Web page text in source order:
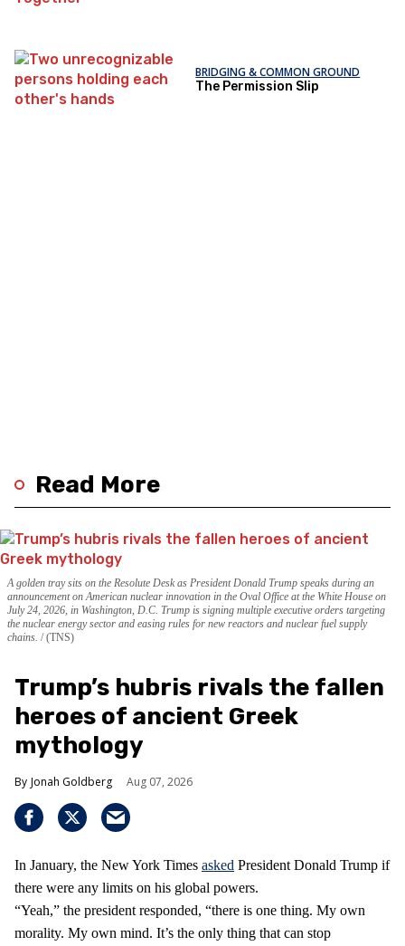
BRIDGING & COMMON GROUND
The Permission Slip
Read More
A golden tray sits on the Resolute Desk as President Donald Trump speaks during an
announcement on American nuclear innovation in the Oval Office at the White House on
July 24, 2026, in Washington, D.C. Trump is signing multiple executive orders targeting
the nuclear energy sector and easing rules for new reactors and nuclear fuel supply
chains.
(TNS)
Trump’s hubris rivals the fallen
heroes of ancient Greek
mythology
Jonah Goldberg Aug 07, 2026
In January, the New York Times asked President Donald Trump if
there were any limits on his global powers.
“Yeah,” the president responded, “there is one thing. My own
morality. My own mind. It’s the only thing that can stop